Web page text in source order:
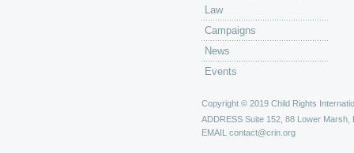
Law
Campaigns
News
Events
Copyright © 2019 Child Rights
ADDRESS Suite 152, 88 Lower Marsh,
EMAIL contact@crin.org